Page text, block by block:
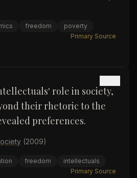
freedom
poverty
Primary Source
role in society,
their rhetoric to the
preferences.
(2009)
freedom
intellectuals
Primary Source